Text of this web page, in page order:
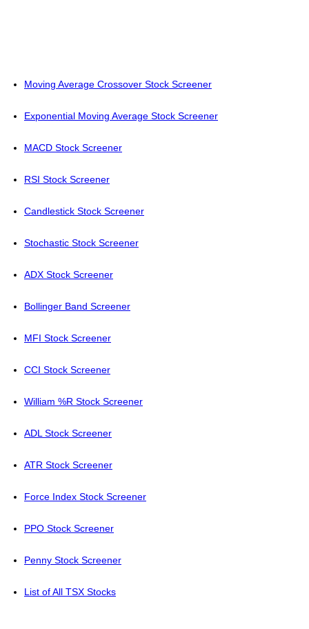
Moving Average Crossover Stock Screener
Exponential Moving Average Stock Screener
MACD Stock Screener
RSI Stock Screener
Candlestick Stock Screener
Stochastic Stock Screener
ADX Stock Screener
Bollinger Band Screener
MFI Stock Screener
CCI Stock Screener
William %R Stock Screener
ADL Stock Screener
ATR Stock Screener
Force Index Stock Screener
PPO Stock Screener
Penny Stock Screener
List of All TSX Stocks